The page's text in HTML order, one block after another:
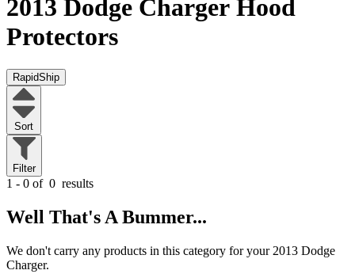
2013 Dodge Charger Hood
Protectors
RapidShip
Sort
Filter
1 - 0 of 0 results
Well That's A Bummer...
We don't carry any products in this category for your 2013 Dodge
Charger.